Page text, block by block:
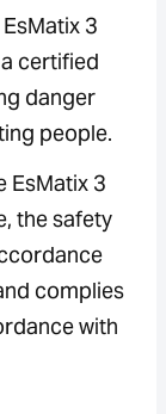
3
certified
danger
people.
EsMatix 3
the safety
complies
with